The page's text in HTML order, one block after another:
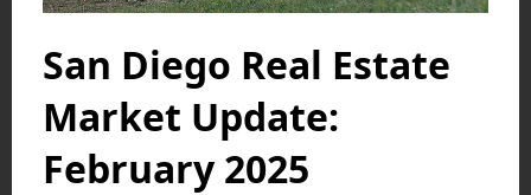
San Diego Real Estate
Market Update:
February 2025